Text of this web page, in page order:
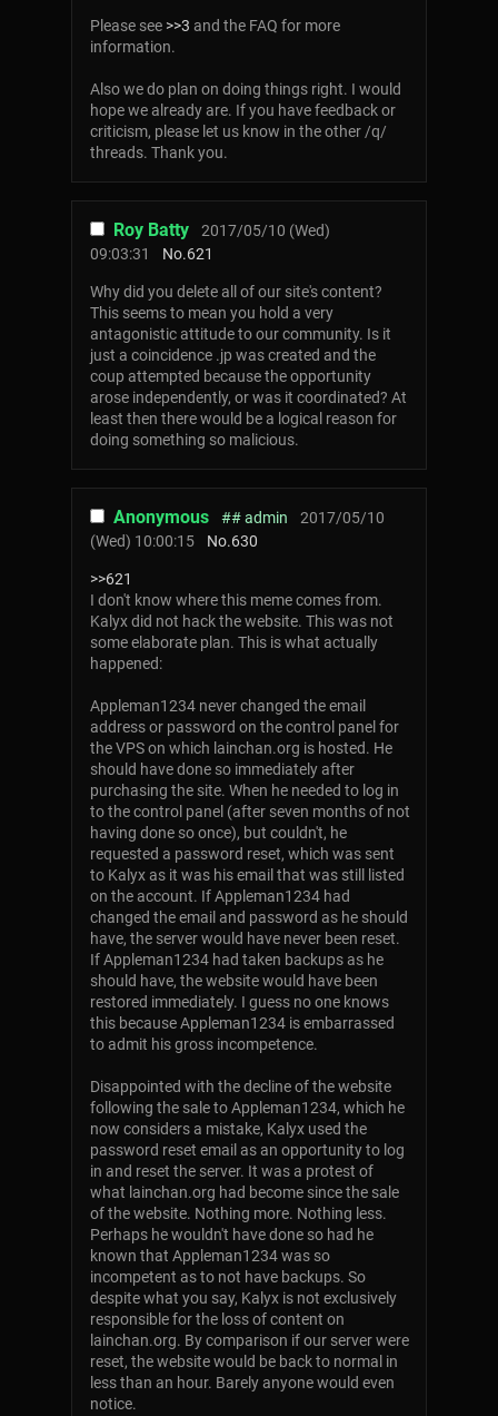
Please see >>3 and the FAQ for more
information.
Also we do plan on doing things right. I would
hope we already are. If you have feedback or
criticism, please let us know in the other /q/
threads. Thank you.
Roy Batty
2017/05/10 (Wed)
09:03:31
No.621
Why did you delete all of our site's content?
This seems to mean you hold a very
antagonistic attitude to our community. Is it
just a coincidence .jp was created and the
coup attempted because the opportunity
arose independently, or was it coordinated? At
least then there would be a logical reason for
doing something so malicious.
Anonymous ## admin
2017/05/10
(Wed) 10:00:15
No.630
>>621
I don't know where this meme comes from.
Kalyx did not hack the website. This was not
some elaborate plan. This is what actually
happened:
Appleman1234 never changed the email
address or password on the control panel for
the VPS on which lainchan.org is hosted. He
should have done so immediately after
purchasing the site. When he needed to log in
to the control panel (after seven months of not
having done so once), but couldn't, he
requested a password reset, which was sent
to Kalyx as it was his email that was still listed
on the account. If Appleman1234 had
changed the email and password as he should
have, the server would have never been reset.
If Appleman1234 had taken backups as he
should have, the website would have been
restored immediately. I guess no one knows
this because Appleman1234 is embarrassed
to admit his gross incompetence.
Disappointed with the decline of the website
following the sale to Appleman1234, which he
now considers a mistake, Kalyx used the
password reset email as an opportunity to log
in and reset the server. It was a protest of
what lainchan.org had become since the sale
of the website. Nothing more. Nothing less.
Perhaps he wouldn't have done so had he
known that Appleman1234 was so
incompetent as to not have backups. So
despite what you say, Kalyx is not exclusively
responsible for the loss of content on
lainchan.org. By comparison if our server were
reset, the website would be back to normal in
less than an hour. Barely anyone would even
notice.